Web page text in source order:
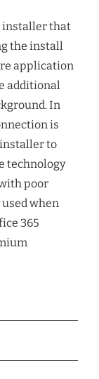
installer that
the install
application
additional
In
is
to
technology
poor
used when
365